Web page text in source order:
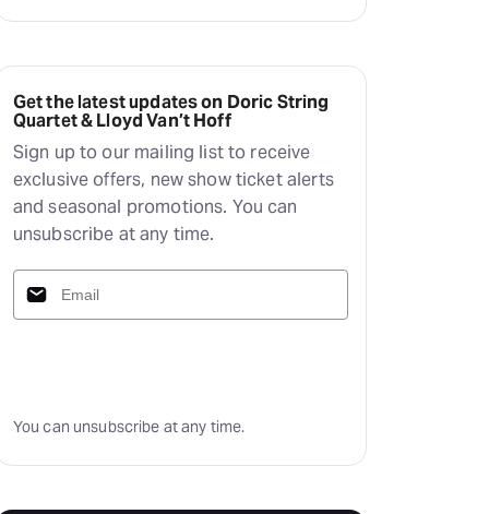
Get the latest updates on Doric String
Quartet & Lloyd Van’t Hoff
Sign up to our mailing list to receive
exclusive offers, new show ticket alerts
and seasonal promotions. You can
unsubscribe at any time.
You can unsubscribe at any time.